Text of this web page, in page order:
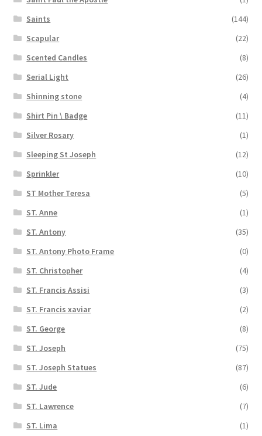
Saints
(144)
Scapular
(22)
Scented Candles
(8)
Serial Light
(26)
Shinning stone
(4)
Shirt Pin \ Badge
(11)
Silver Rosary
(1)
Sleeping St Joseph
(12)
Sprinkler
(10)
ST Mother Teresa
(5)
ST. Anne
(1)
ST. Antony
(35)
ST. Antony Photo Frame
(0)
ST. Christopher
(4)
ST. Francis Assisi
(3)
ST. Francis xaviar
(2)
ST. George
(8)
ST. Joseph
(75)
ST. Joseph Statues
(87)
ST. Jude
(6)
ST. Lawrence
(7)
ST. Lima
(1)